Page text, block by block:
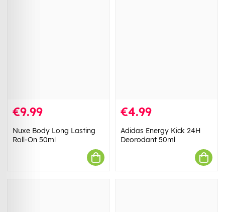
€9.99
Nuxe Body Long Lasting
Roll-On 50ml
€4.99
Adidas Energy Kick 24H
Deorodant 50ml